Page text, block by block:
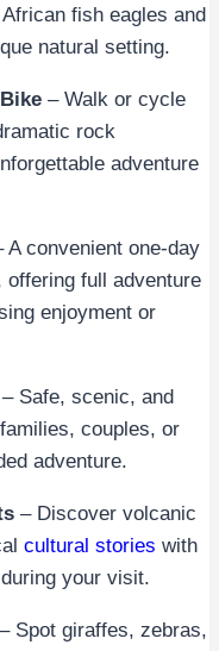
fish eagles and
natural setting.
– Walk or cycle
rock
adventure
A convenient one-day
full adventure
enjoyment or
– Safe, scenic, and
couples, or
adventure.
– Discover volcanic
cultural stories with
your visit.
– Spot giraffes, zebras,